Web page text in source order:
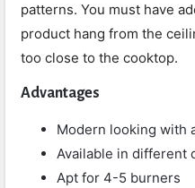
patterns. You must have
product hang from the
too close to the cooktop.
Advantages
Modern looking with
Available in different
Apt for 4-5 burners